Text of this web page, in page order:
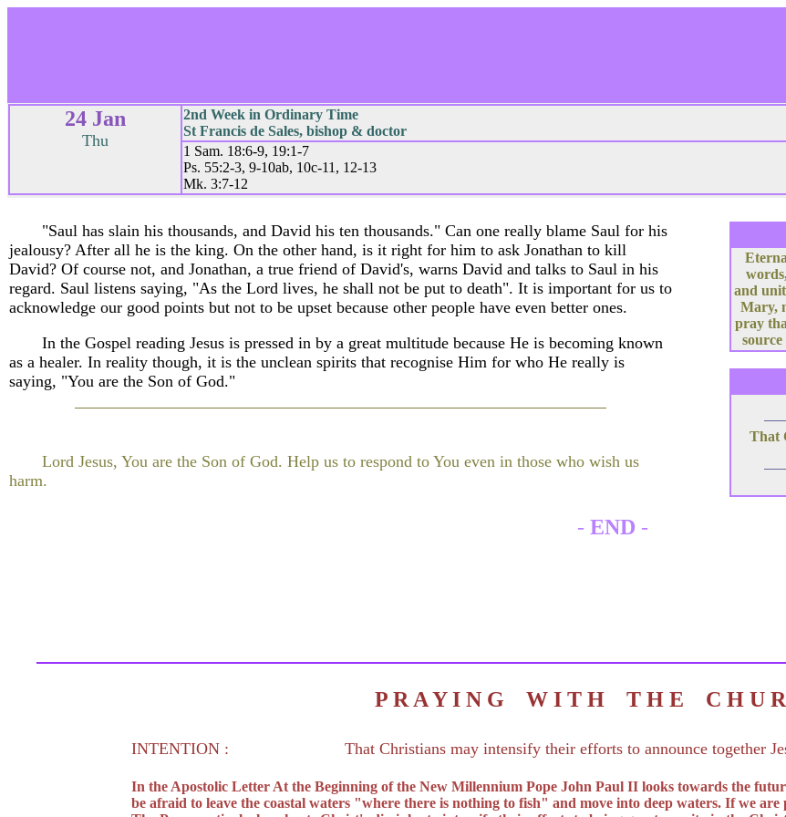
24 Jan
Thu
2nd Week in Ordinary Time
St Francis de Sales, bishop & doctor
1 Sam. 18:6-9, 19:1-7
Ps. 55:2-3, 9-10ab, 10c-11, 12-13
Mk. 3:7-12
"Saul has slain his thousands, and David his ten thousands." Can one really blame Saul for his
jealousy? After all he is the king. On the other hand, is it right for him to ask Jonathan to kill
David? Of course not, and Jonathan, a true friend of David's, warns David and talks to Saul in his
regard. Saul listens saying, "As the Lord lives, he shall not be put to death". It is important for us to
acknowledge our good points but not to be upset because other people have even better ones.
In the Gospel reading Jesus is pressed in by a great multitude because He is becoming known
as a healer. In reality though, it is the unclean spirits that recognise Him for who He really is
saying, "You are the Son of God."
Lord Jesus, You are the Son of God. Help us to respond to You even in those who wish us
harm.
and
Mary,
pray
That
- END -
P R A Y I N G W I T H T H E C H U
INTENTION : That Christians may intensify their efforts to announce together
In the Apostolic Letter At the Beginning of the New Millennium Pope John Paul II looks towards the
be afraid to leave the coastal waters "where there is nothing to fish" and move into deep waters. If we